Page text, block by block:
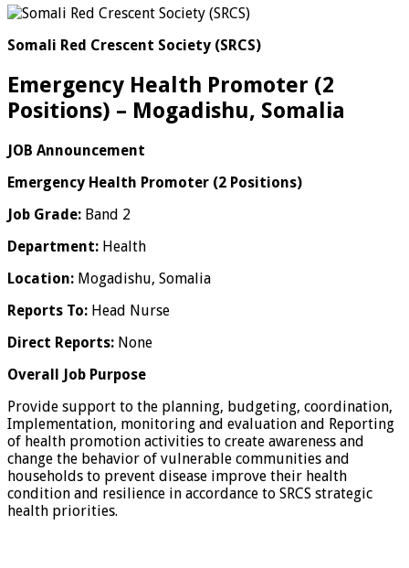
Somali Red Crescent Society (SRCS)
Emergency Health Promoter (2
Positions) – Mogadishu, Somalia
JOB Announcement
Emergency Health Promoter (2 Positions)
Job Grade: Band 2
Department: Health
Location: Mogadishu, Somalia
Reports To: Head Nurse
Direct Reports: None
Overall Job Purpose
Provide support to the planning, budgeting, coordination,
Implementation, monitoring and evaluation and Reporting
of health promotion activities to create awareness and
change the behavior of vulnerable communities and
households to prevent disease improve their health
condition and resilience in accordance to SRCS strategic
health priorities.